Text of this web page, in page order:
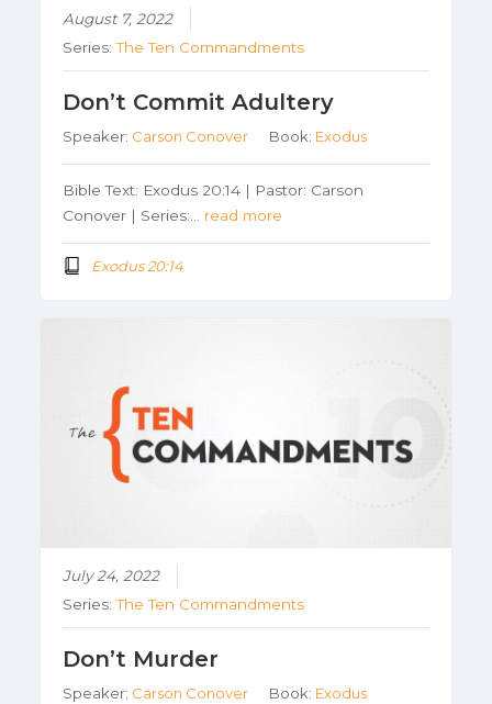
August 7, 2022
Series:The Ten Commandments
Don’t Commit Adultery
Speaker: Carson Conover Book: Exodus
Bible Text: Exodus 20:14 | Pastor: Carson
Conover | Series:… read more
Exodus 20:14
July 24, 2022
Series:The Ten Commandments
Don’t Murder
Speaker: Carson Conover Book: Exodus